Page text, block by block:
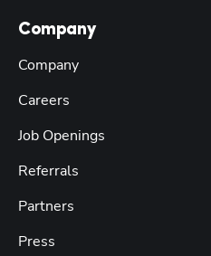
Company
Company
Careers
Job Openings
Referrals
Partners
Press